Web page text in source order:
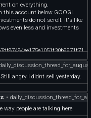
on everything.
this account below GOOGL
do not scroll. It's like
even less and investments
angry I didnt sell yesterday.
•
way people are talking here